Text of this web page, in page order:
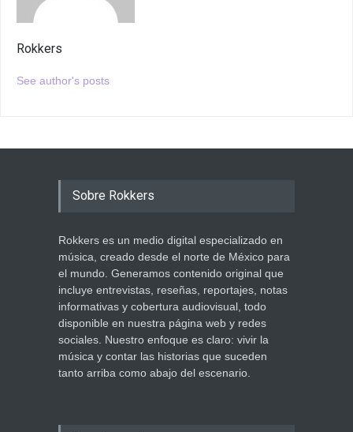
Rokkers
See author's posts
Sobre Rokkers
Rokkers es un medio digital especializado en
música, creado desde el norte de México para
el mundo. Generamos contenido original que
incluye entrevistas, reseñas, reportajes, notas
informativas y cobertura audiovisual, todo
disponible en nuestra página web y redes
sociales. Nuestro enfoque es claro: vivir la
música y contar las historias que suceden
tanto arriba como abajo del escenario.